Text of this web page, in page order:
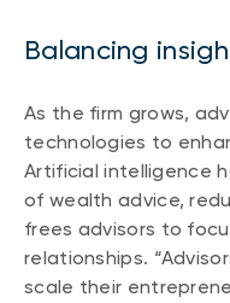
Balancing
As the firm grows,
technologies to
Artificial intelligence
of wealth advice,
frees advisors to
relationships.
scale their